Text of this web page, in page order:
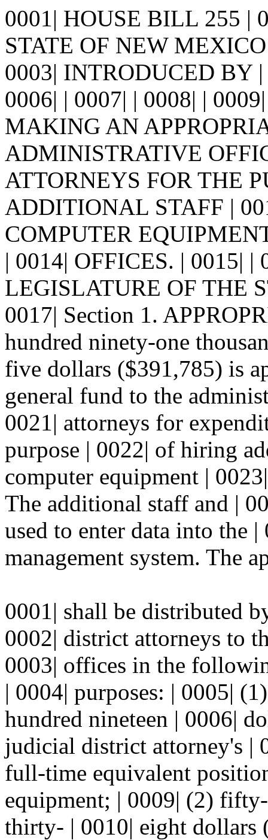
0001| HOUSE BILL 255 |
STATE OF NEW
0003| INTRODUCED BY
0006| | 0007| | 0008| |
MAKING AN
ADMINISTRATIVE
ATTORNEYS FOR THE
ADDITIONAL STAFF |
COMPUTER
| 0014| OFFICES. | 0015|
LEGISLATURE OF THE
0017| Section 1.
hundred ninety-one
five dollars ($391,785) is
general fund to the
0021| attorneys for
purpose | 0022| of hiring
computer equipment |
The additional staff and |
used to enter data into the
management system. The
0001| shall be distributed
0002| district attorneys to
0003| offices in the
| 0004| purposes: | 0005|
hundred nineteen | 0006|
judicial district attorney's |
full-time equivalent
equipment; | 0009| (2)
thirty- | 0010| eight dollars